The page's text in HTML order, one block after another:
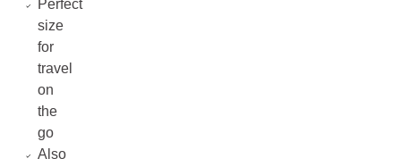
Perfect
size
for
travel
on
the
go
Also